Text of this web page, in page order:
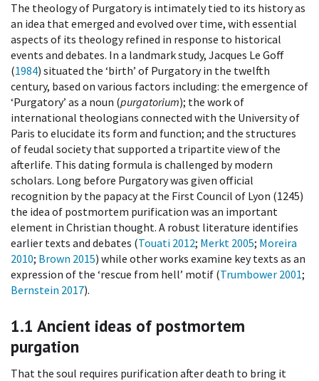
The theology of Purgatory is intimately tied to its history as
an idea that emerged and evolved over time, with essential
aspects of its theology refined in response to historical
events and debates. In a landmark study, Jacques Le Goff
(1984) situated the ‘birth’ of Purgatory in the twelfth
century, based on various factors including: the emergence of
‘Purgatory’ as a noun (purgatorium); the work of
international theologians connected with the University of
Paris to elucidate its form and function; and the structures
of feudal society that supported a tripartite view of the
afterlife. This dating formula is challenged by modern
scholars. Long before Purgatory was given official
recognition by the papacy at the First Council of Lyon (1245)
the idea of postmortem purification was an important
element in Christian thought. A robust literature identifies
earlier texts and debates (Touati 2012; Merkt 2005; Moreira
2010; Brown 2015) while other works examine key texts as an
expression of the ‘rescue from hell’ motif (Trumbower 2001;
Bernstein 2017).
1.1 Ancient ideas of postmortem
purgation
That the soul requires purification after death to bring it